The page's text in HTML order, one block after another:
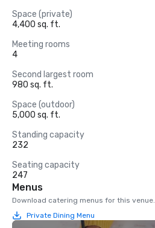
Space (private)
4,400 sq. ft.
Meeting rooms
4
Second largest room
980 sq. ft.
Space (outdoor)
5,000 sq. ft.
Standing capacity
232
Seating capacity
247
Menus
Download catering menus for this venue.
Private Dining Menu